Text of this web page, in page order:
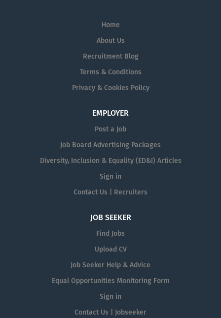
Home
About Us
Recruitment Blog
Terms & Conditions
Privacy & Cookies Policy
EMPLOYER
Post a Job
Job Board Advertising Packages
Diversity, Inclusion & Equality (ED&I) Articles
Sign in
Contact Us | Recruiters
JOB SEEKER
Find Jobs
Upload CV
Job Seeker Help & Advice
Equal Opportunities Monitoring Form
Sign in
Contact Us | Jobseeker